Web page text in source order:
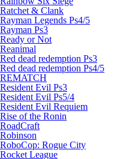
Ratchet & Clank
Rayman Legends Ps4/5
Rayman Ps3
Ready or Not
Reanimal
Red dead redemption Ps3
Red dead redemption Ps4/5
REMATCH
Resident Evil Ps3
Resident Evil Ps5/4
Resident Evil Requiem
Rise of the Ronin
RoadCraft
Robinson
RoboCop: Rogue City
Rocket League